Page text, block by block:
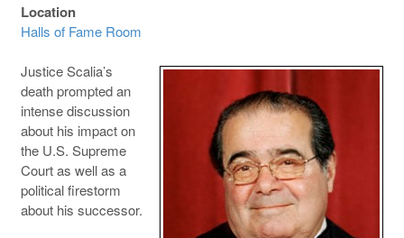
Location
Halls of Fame Room
Justice Scalia’s
death prompted an
intense discussion
about his impact on
the U.S. Supreme
Court as well as a
political firestorm
about his successor.